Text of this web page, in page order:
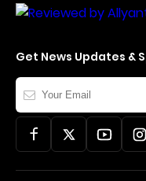
Get News Updates &
Your
Email